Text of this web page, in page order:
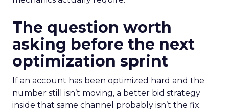
The question worth
asking before the next
optimization sprint
If an account has been optimized hard and the
number still isn’t moving, a better bid strategy
inside that same channel probably isn’t the fix.